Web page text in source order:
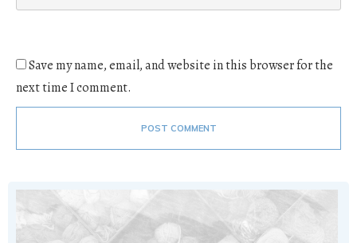
Save my name, email, and website in this browser for the
next time I comment.
POST COMMENT